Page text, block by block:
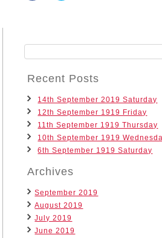
share
window)window)
Recent Posts
14th September 2019 Saturday
12th September 1919 Friday
11th September 1919 Thursday
10th September 1919
6th September 1919 Saturday
Archives
September 2019
August 2019
July 2019
June 2019